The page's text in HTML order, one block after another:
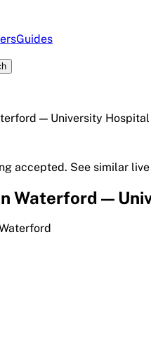
Guides
— University Hospital
accepted. See similar
Waterford —